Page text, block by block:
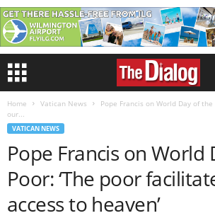
Home Vatican News
Pope Francis on World Day of
our...
VATICAN NEWS
Pope Francis on World
Poor: ‘The poor
access to heaven’